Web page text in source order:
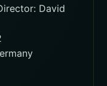
David